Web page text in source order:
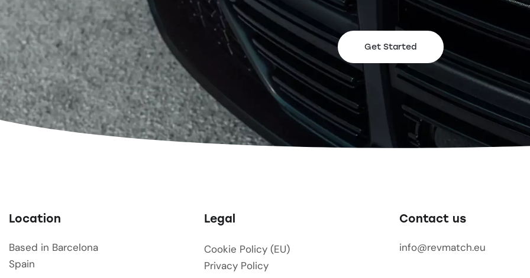
Get Started
Location
Based in Barcelona
Spain
Legal
Cookie Policy (EU)
Privacy Policy
Contact us
info@revmatch.eu